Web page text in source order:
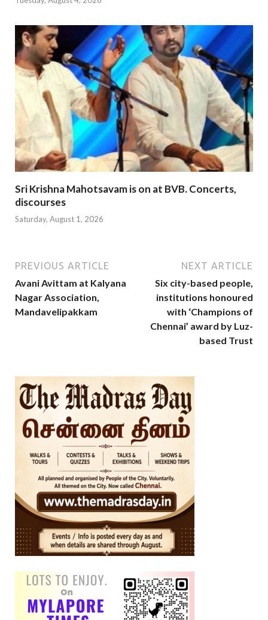
Sri Krishna Mahotsavam is on at BVB. Concerts,
discourses
Saturday, August 1, 2026
PREVIOUS ARTICLE
Avani Avittam at Kalyana
Nagar Association,
Mandavelipakkam
NEXT ARTICLE
Six city-based people,
institutions honoured
with ‘Champions of
Chennai’ award by Luz-
based Trust